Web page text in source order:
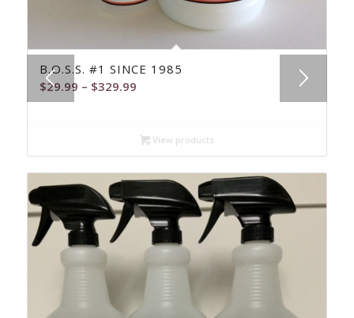
B.O.S.S. #1 SINCE 1985
$29.99 – $329.99Price
through
$329.99
View products